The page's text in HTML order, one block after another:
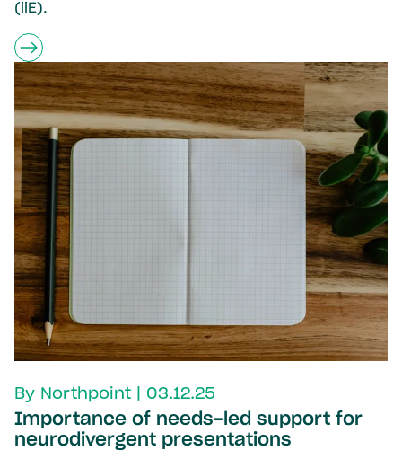
(iiE).
By Northpoint | 03.12.25
Importance of needs-led support for
neurodivergent presentations